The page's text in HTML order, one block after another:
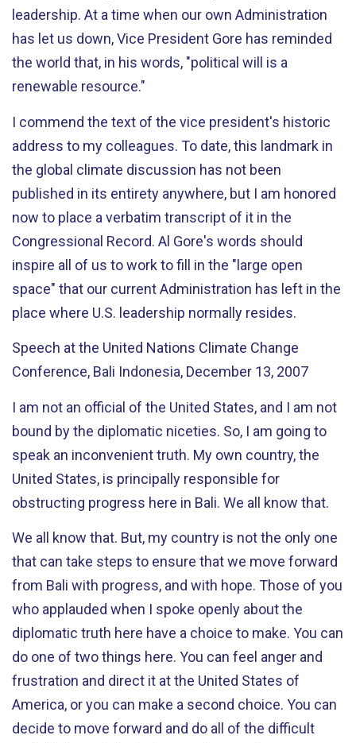
leadership. At a time when our own Administration
has let us down, Vice President Gore has reminded
the world that, in his words, "political will is a
renewable resource."
I commend the text of the vice president's historic
address to my colleagues. To date, this landmark in
the global climate discussion has not been
published in its entirety anywhere, but I am honored
now to place a verbatim transcript of it in the
Congressional Record. Al Gore's words should
inspire all of us to work to fill in the "large open
space" that our current Administration has left in the
place where U.S. leadership normally resides.
Speech at the United Nations Climate Change
Conference, Bali Indonesia, December 13, 2007
I am not an official of the United States, and I am not
bound by the diplomatic niceties. So, I am going to
speak an inconvenient truth. My own country, the
United States, is principally responsible for
obstructing progress here in Bali. We all know that.
We all know that. But, my country is not the only one
that can take steps to ensure that we move forward
from Bali with progress, and with hope. Those of you
who applauded when I spoke openly about the
diplomatic truth here have a choice to make. You can
do one of two things here. You can feel anger and
frustration and direct it at the United States of
America, or you can make a second choice. You can
decide to move forward and do all of the difficult